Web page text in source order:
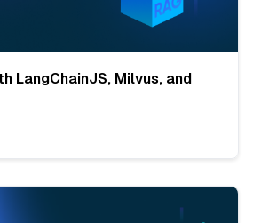
LangChainJS, Milvus, and